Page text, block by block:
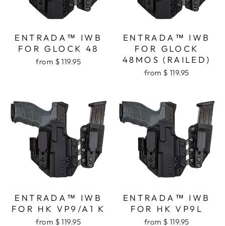
ENTRADA™ IWB
FOR GLOCK 48
from $ 119.95
ENTRADA™ IWB
FOR GLOCK
48MOS (RAILED)
from $ 119.95
ENTRADA™ IWB
FOR HK VP9/A1 K
from $ 119.95
ENTRADA™ IWB
FOR HK VP9L
from $ 119.95